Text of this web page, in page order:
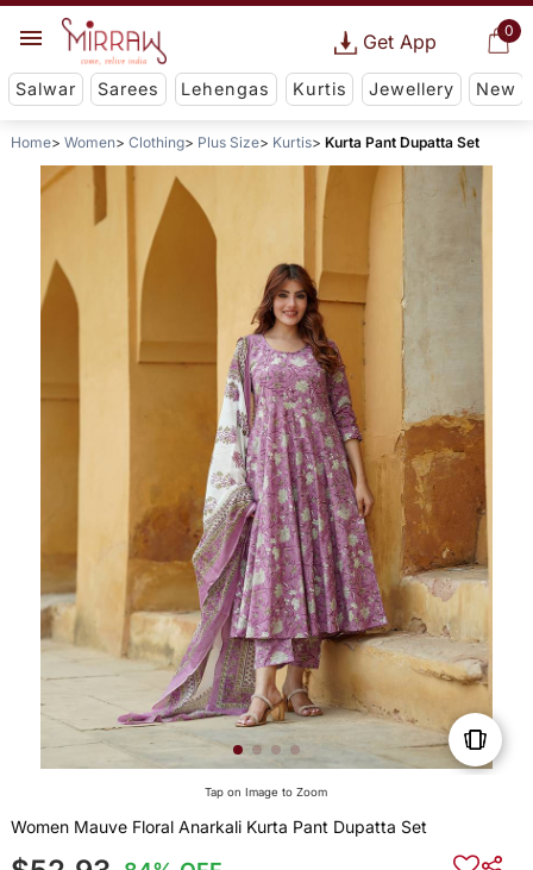
0
Get App
Salwar Sarees Lehengas Kurtis Jewellery New
Home Women Clothing Plus Size Kurtis Kurta Pant Dupatta Set
Tap on Image to Zoom
Women Mauve Floral Anarkali Kurta Pant Dupatta Set